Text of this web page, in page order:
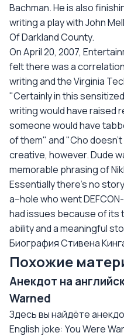
Bachman. He is also
writing a play with John
Of Darkland County.
On April 20, 2007,
felt there was a
writing and the Virginia
"Certainly in this
writing would have raised
someone would have
of them" and "Cho
creative, however. Dude
memorable phrasing of
Essentially there's no
a--hole who went
had issues because of its
ability and a meaningful
Биография Стивена
Похожие
Анекдот на
Warned
Здесь вы найдёте
English joke: You Were